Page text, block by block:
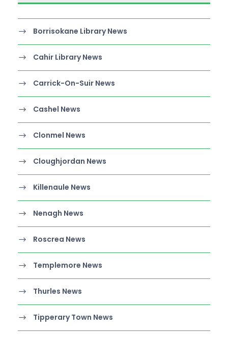
Borrisokane Library News
Cahir Library News
Carrick-On-Suir News
Cashel News
Clonmel News
Cloughjordan News
Killenaule News
Nenagh News
Roscrea News
Templemore News
Thurles News
Tipperary Town News